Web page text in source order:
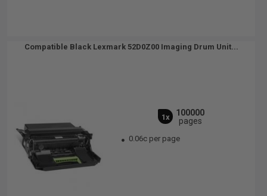
Compatible Black Lexmark 52D0Z00 Imaging Drum Unit...
1x
100000
pages
0.06c per page